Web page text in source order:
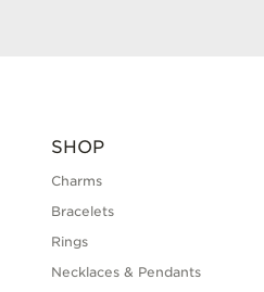
SHOP
Charms
Bracelets
Rings
Necklaces & Pendants